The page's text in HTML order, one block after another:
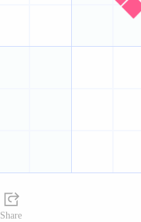
Share